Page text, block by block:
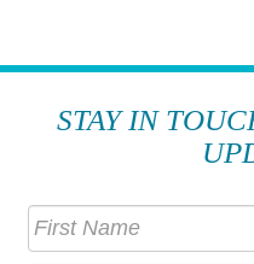
STAY IN